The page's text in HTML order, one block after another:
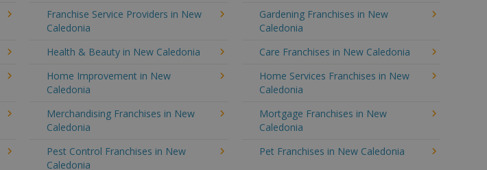
Franchise Service Providers in New
Caledonia
Gardening Franchises in New
Caledonia
Health & Beauty in New Caledonia
Care Franchises in New Caledonia
Home Improvement in New
Caledonia
Home Services Franchises in New
Caledonia
Merchandising Franchises in New
Caledonia
Mortgage Franchises in New
Caledonia
Pest Control Franchises in New
Caledonia
Pet Franchises in New Caledonia